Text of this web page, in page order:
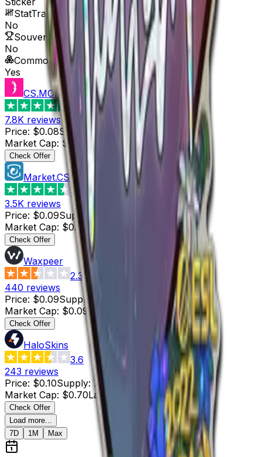
StatTrak™ Available
No
Souvenir Available
No
Commodity
Yes
CS.MONEY
4.6
7.8K reviews
Price: $0.08Supply :
Market Cap: $0.40 Last Updated 3 hours ago
Check Offer
Market.CSGO
4.4
3.5K reviews
Price: $0.09Supply :
Market Cap: $0.18Last Updated 3 hours ago
Check Offer
Waxpeer
2.3
440 reviews
Price: $0.09Supply :
Market Cap: $0.09Last Updated 3 hours ago
Check Offer
HaloSkins
3.6
243 reviews
Price: $0.10Supply: 7
Market Cap: $0.70Last Updated 2 hours ago
Check Offer
Load more...
7D
1M Max